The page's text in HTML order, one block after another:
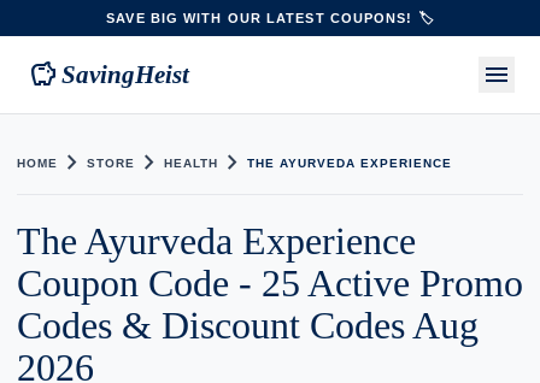
SAVE BIG WITH OUR LATEST COUPONS! 🏷️
savings SavingHeist menu
HOME chevron_right STORE chevron_right HEALTH chevron_right THE AYURVEDA EXPERIENCE
The Ayurveda Experience
Coupon Code - 25 Active Promo
Codes & Discount Codes Aug
2026